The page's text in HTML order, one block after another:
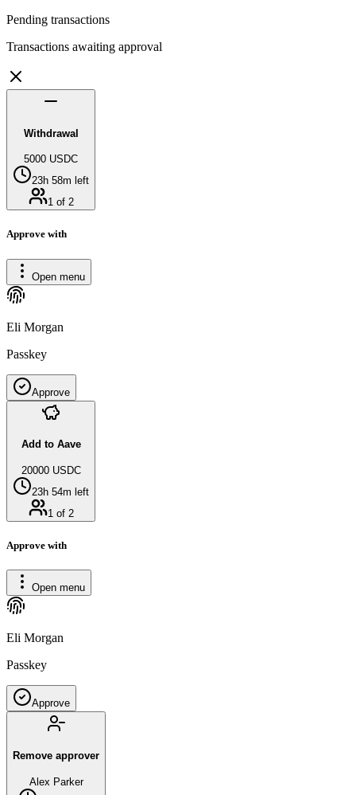
Pending transactions
Transactions awaiting approval
Withdrawal
5000 USDC
23h 58m left
1 of 2
Approve with
Open menu
Eli Morgan
Passkey
Approve
Add to Aave
20000 USDC
23h 54m left
1 of 2
Approve with
Open menu
Eli Morgan
Passkey
Approve
Remove approver
Alex Parker